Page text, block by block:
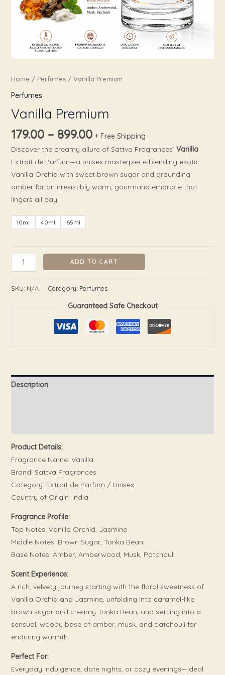
Home / Perfumes/ Vanilla Premium
Perfumes
Vanilla Premium
179.00 – 899.00 + Free Shipping
Discover the creamy allure of Sattva Fragrances’ Vanilla
Extrait de Parfum—a unisex masterpiece blending exotic
Vanilla Orchid with sweet brown sugar and grounding
amber for an irresistibly warm, gourmand embrace that
lingers all day.
10ml 40ml 65ml
ADD TO CART
SKU: N/A Category: Perfumes
Guaranteed Safe Checkout
Description
Product Details:
Fragrance Name: Vanilla
Brand: Sattva Fragrances
Category: Extrait de Parfum / Unisex
Country of Origin: India
Fragrance Profile:
Top Notes: Vanilla Orchid, Jasmine
Middle Notes: Brown Sugar, Tonka Bean
Base Notes: Amber, Amberwood, Musk, Patchouli
Scent Experience:
A rich, velvety journey starting with the floral sweetness of
Vanilla Orchid and Jasmine, unfolding into caramel-like
brown sugar and creamy Tonka Bean, and settling into a
sensual, woody base of amber, musk, and patchouli for
enduring warmth.
Perfect For:
Everyday indulgence, date nights, or cozy evenings—ideal